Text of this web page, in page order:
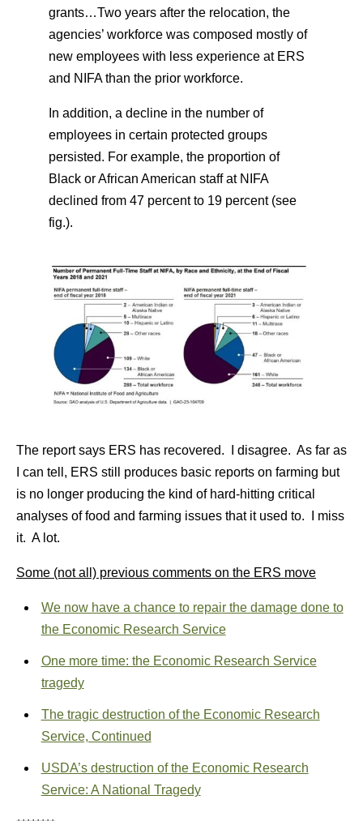
grants…Two years after the relocation, the
agencies’ workforce was composed mostly of
new employees with less experience at ERS
and NIFA than the prior workforce.
In addition, a decline in the number of
employees in certain protected groups
persisted. For example, the proportion of
Black or African American staff at NIFA
declined from 47 percent to 19 percent (see
fig.).
The report says ERS has recovered. I disagree. As far as
I can tell, ERS still produces basic reports on farming but
is no longer producing the kind of hard-hitting critical
analyses of food and farming issues that it used to. I miss
it. A lot.
Some (not all) previous comments on the ERS move
We now have a chance to repair the damage done to
the Economic Research Service
One more time: the Economic Research Service
tragedy
The tragic destruction of the Economic Research
Service, Continued
USDA’s destruction of the Economic Research
Service: A National Tragedy